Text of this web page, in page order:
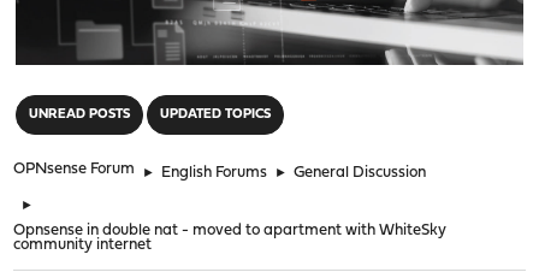
UNREAD POSTS UPDATED TOPICS
OPNsense Forum ► English Forums ► General Discussion
►
Opnsense in double nat - moved to apartment with WhiteSky
community internet